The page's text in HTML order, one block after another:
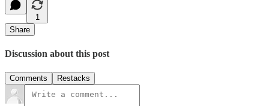
1
Share
Discussion about this post
Comments Restacks